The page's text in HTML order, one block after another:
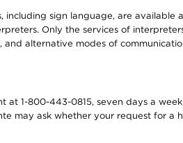
sign language, are available
Only the services of
alternative modes of
1-800-443-0815, seven days a
may ask whether your request for a